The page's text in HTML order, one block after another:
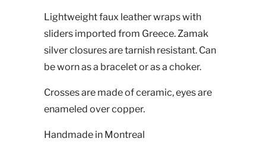
Lightweight faux leather wraps with
sliders imported from Greece. Zamak
silver closures are tarnish resistant. Can
be worn as a bracelet or as a choker.
Crosses are made of ceramic, eyes are
enameled over copper.
Handmade in Montreal